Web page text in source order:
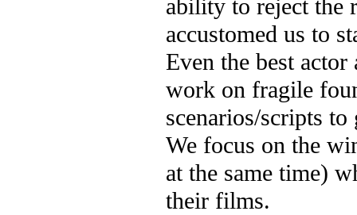
ability to reject the
accustomed us to
Even the best
work on fragile
scenarios/scripts
We focus on the
at the same time)
their films.